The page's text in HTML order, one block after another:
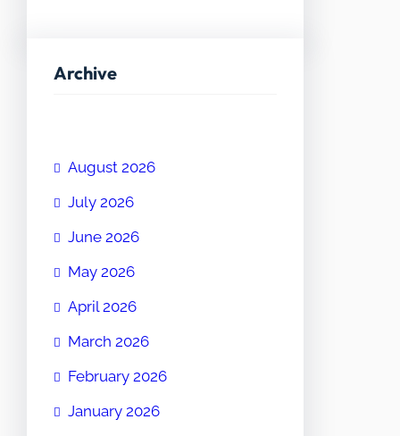
Archive
August 2026
July 2026
June 2026
May 2026
April 2026
March 2026
February 2026
January 2026